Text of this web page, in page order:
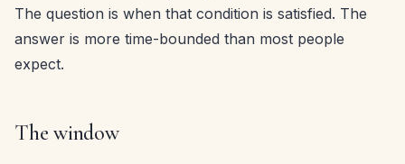
The question is when that condition is satisfied. The
answer is more time-bounded than most people
expect.
The window